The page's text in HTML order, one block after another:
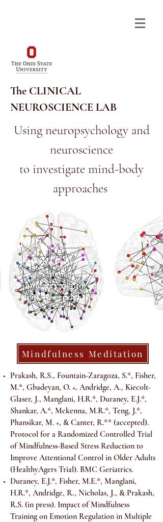
The CLINICAL
NEUROSCIENCE LAB
Using neuropsychology and
neuroscience
to investigate mind-body
approaches
RA_CNL@OSU.EDU
614-292-9568
PUBLICATIONS BY TOPIC
(+ mentored postdoctoral scholar, *
indicates mentored graduate student;
** indicates mentored undergraduate
student/research assistant)
Mindfulness Meditation
Prakash, R.S., Fountain-Zaragoza, S.*, Fisher,
M.*, Gbadeyan, O. +, Andridge, A., Kiecolt-
Glaser, J., Manglani, H.R.*, Duraney, E.J.*,
Shankar, A.*, Mckenna, M.R.*, Teng, J.*,
Phansikar, M. +, & Canter, R.** (accepted).
Protocol for a Randomized Controlled Trial
of Mindfulness-Based Stress Reduction to
Improve Attentional Control in Older Adults
(HealthyAgers Trial). BMC Geriatrics.
Duraney, E.J.*, Fisher, M.E.*, Manglani,
H.R.*, Andridge, R., Nicholas, J., & Prakash,
R.S. (in press). Impact of Mindfulness
Training on Emotion Regulation in Multiple